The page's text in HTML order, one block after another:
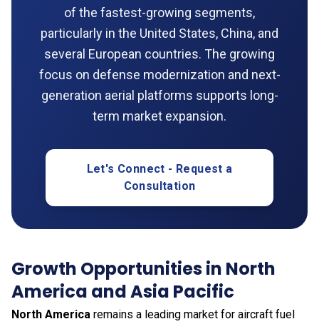
of the fastest-growing segments,
particularly in the United States, China, and
several European countries. The growing
focus on defense modernization and next-
generation aerial platforms supports long-
term market expansion.
Let's Connect - Request a
Consultation
Growth Opportunities in North
America and Asia Pacific
North America remains a leading market for aircraft fuel